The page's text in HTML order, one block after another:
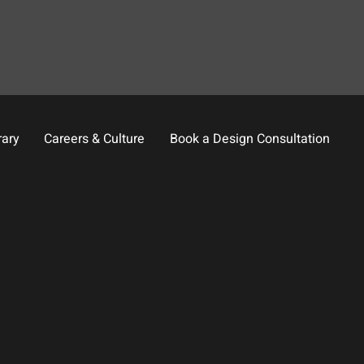
Careers & Culture Book a Design Consultation